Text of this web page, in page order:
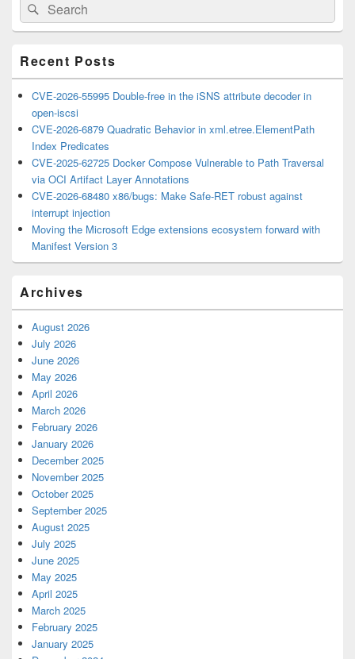
Sidebar
Widget
Area
Search
for:
Search
Recent Posts
CVE-2026-55995 Double-free in the iSNS attribute decoder in
open-iscsi
CVE-2026-6879 Quadratic Behavior in xml.etree.ElementPath
Index Predicates
CVE-2025-62725 Docker Compose Vulnerable to Path Traversal
via OCI Artifact Layer Annotations
CVE-2026-68480 x86/bugs: Make Safe-RET robust against
interrupt injection
Moving the Microsoft Edge extensions ecosystem forward with
Manifest Version 3
Archives
August 2026
July 2026
June 2026
May 2026
April 2026
March 2026
February 2026
January 2026
December 2025
November 2025
October 2025
September 2025
August 2025
July 2025
June 2025
May 2025
April 2025
March 2025
February 2025
January 2025